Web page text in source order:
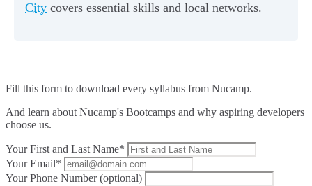
City covers essential skills and local networks.
Fill this form to download every syllabus from Nucamp.
And learn about Nucamp's Bootcamps and why aspiring developers
choose us.
Your First and Last Name*
Your Email*
Your Phone Number (optional)